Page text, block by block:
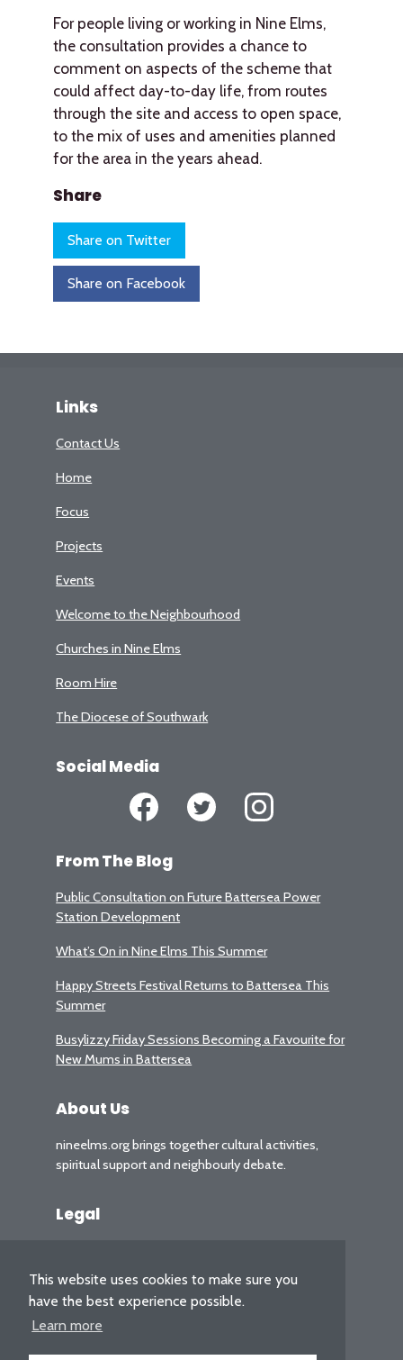
This website uses cookies to make sure you
have the best experience possible.
Learn more
For people living or working in Nine Elms,
the consultation provides a chance to
comment on aspects of the scheme that
could affect day-to-day life, from routes
through the site and access to open space,
to the mix of uses and amenities planned
for the area in the years ahead.
Share
Share on Twitter
Share on Facebook
Links
Contact Us
Home
Focus
Projects
Events
Welcome to the Neighbourhood
Churches in Nine Elms
Room Hire
The Diocese of Southwark
Social Media
From The Blog
Public Consultation on Future Battersea Power
Station Development
What’s On in Nine Elms This Summer
Happy Streets Festival Returns to Battersea This
Summer
Busylizzy Friday Sessions Becoming a Favourite for
New Mums in Battersea
About Us
nineelms.org brings together cultural activities,
spiritual support and neighbourly debate.
Legal